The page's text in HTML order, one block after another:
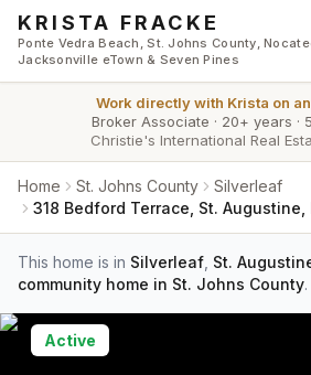
Skip to main content
KRISTA FRACKE
Ponte Vedra Beach, St. Johns County,
Jacksonville eTown & Seven Pines
Work directly with Krista on
Broker Associate · 20+ years ·
Christie's International Real
Home St. Johns County
Silverleaf
318 Bedford Terrace, St. Augustine,
This home is in Silverleaf St.
community home in St. Johns County.
Active